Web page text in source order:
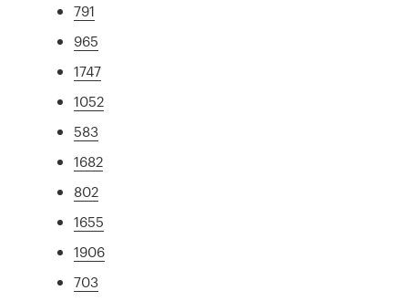
791
965
1747
1052
583
1682
802
1655
1906
703